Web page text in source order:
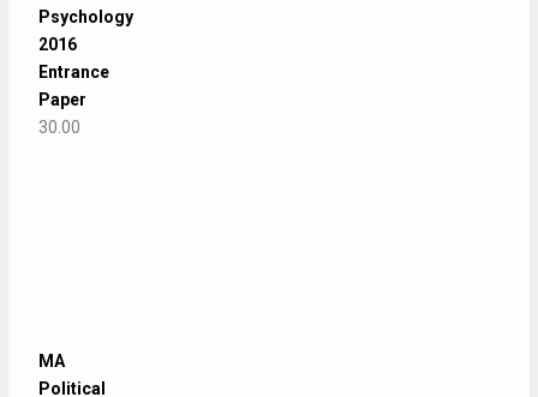
Psychology
2016
Entrance
Paper
30.00
MA
Political